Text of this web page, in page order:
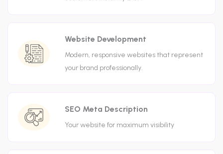
Website Development
Modern, responsive websites that represent
your brand professionally.
SEO Meta Description
Your website for maximum visibility